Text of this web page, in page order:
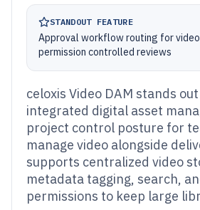
STANDOUT FEATURE
Approval workflow routing for
permission controlled reviews
celoxis Video DAM stands
integrated digital asset
project control posture for
manage video alongside
supports centralized video
metadata tagging, search,
permissions to keep large